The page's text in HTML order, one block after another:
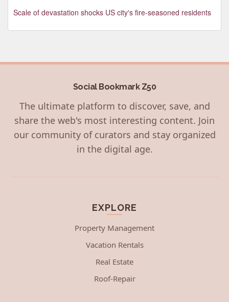
Scale of devastation shocks US city's fire-seasoned residents
Social Bookmark Z50
The ultimate platform to discover, save, and
share the web's most interesting content. Join
our community of curators and stay organized
in the digital age.
EXPLORE
Property Management
Vacation Rentals
Real Estate
Roof-Repair